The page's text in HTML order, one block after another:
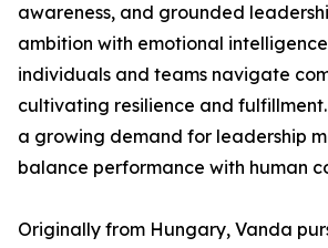
awareness, and grounded
ambition with emotional
individuals and teams navigate
cultivating resilience and
a growing demand for leadership
balance performance with human
Originally from Hungary, Vanda